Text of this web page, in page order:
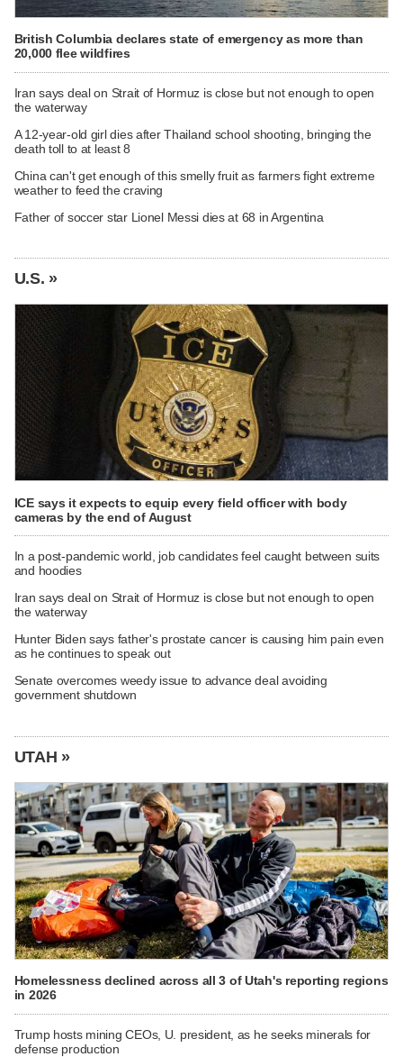
British Columbia declares state of emergency as more than
20,000 flee wildfires
Iran says deal on Strait of Hormuz is close but not enough to open
the waterway
A 12-year-old girl dies after Thailand school shooting, bringing the
death toll to at least 8
China can't get enough of this smelly fruit as farmers fight extreme
weather to feed the craving
Father of soccer star Lionel Messi dies at 68 in Argentina
U.S. »
ICE says it expects to equip every field officer with body
cameras by the end of August
In a post-pandemic world, job candidates feel caught between suits
and hoodies
Iran says deal on Strait of Hormuz is close but not enough to open
the waterway
Hunter Biden says father's prostate cancer is causing him pain even
as he continues to speak out
Senate overcomes weedy issue to advance deal avoiding
government shutdown
UTAH »
Homelessness declined across all 3 of Utah's reporting regions
in 2026
Trump hosts mining CEOs, U. president, as he seeks minerals for
defense production